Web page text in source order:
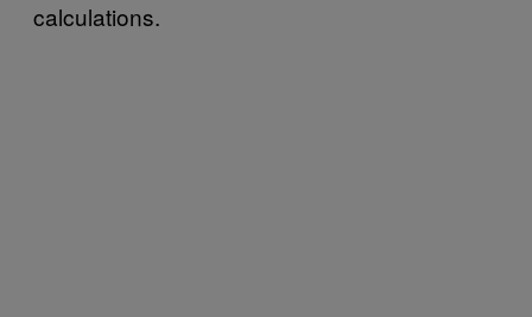
calculations.